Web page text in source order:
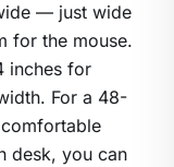
— just wide
for the mouse.
inches for
For a 48-
desk, you can